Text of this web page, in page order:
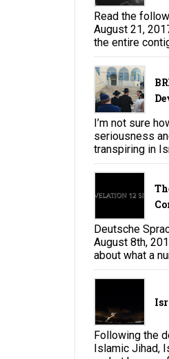
Read the
August 21,
the entire
I’m not sure
seriousness
transpiring in
Deutsche
August 8th,
about what a
Following the
Islamic Jihad,